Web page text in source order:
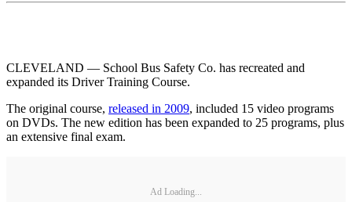
CLEVELAND — School Bus Safety Co. has recreated and
expanded its Driver Training Course.
The original course, released in 2009, included 15 video programs
on DVDs. The new edition has been expanded to 25 programs, plus
an extensive final exam.
Ad Loading...